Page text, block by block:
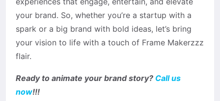
your brand. So, whether you’re a startup with a
spark or a big brand with bold ideas, let’s bring
your vision to life with a touch of Frame Makerzzz
flair.
Ready to animate your brand story? Call us
now!!!